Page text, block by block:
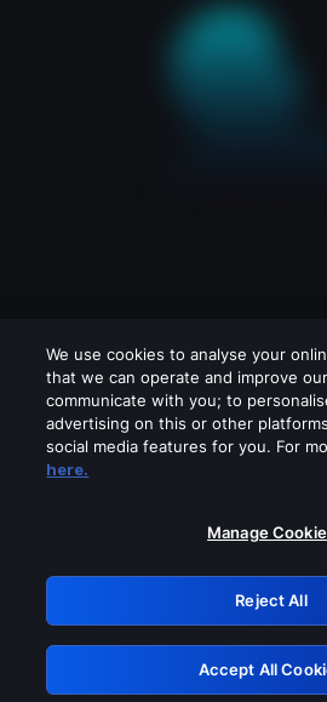
Please turn off any of
GRN:
Retry
We use cookies to analyse your
that we can operate and improve
communicate with you; to
advertising on this or other
social media features for you. For
here.
Manage
Reject All
Accept All